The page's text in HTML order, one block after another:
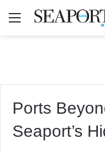
Menu
Ports
Seaport’s